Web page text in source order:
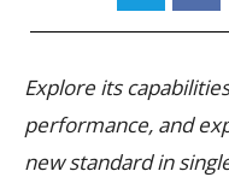
Explore its
performance, and
new standard in